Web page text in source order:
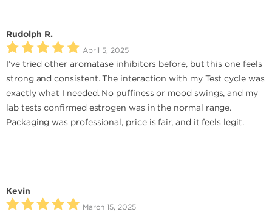
Rudolph R.
April 5, 2025
I’ve tried other aromatase inhibitors before, but this one feels
strong and consistent. The interaction with my Test cycle was
exactly what I needed. No puffiness or mood swings, and my
lab tests confirmed estrogen was in the normal range.
Packaging was professional, price is fair, and it feels legit.
Kevin
March 15, 2025